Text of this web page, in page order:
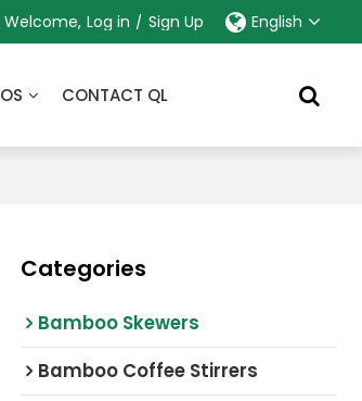
Welcome, Log in / Sign Up English
CONTACT QL
Categories
Bamboo Skewers
Bamboo Coffee Stirrers